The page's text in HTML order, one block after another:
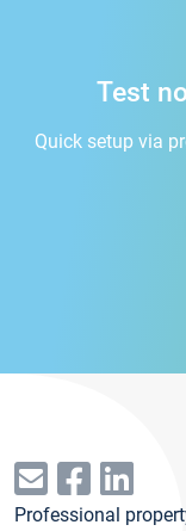
Test
Quick setup via
Professional